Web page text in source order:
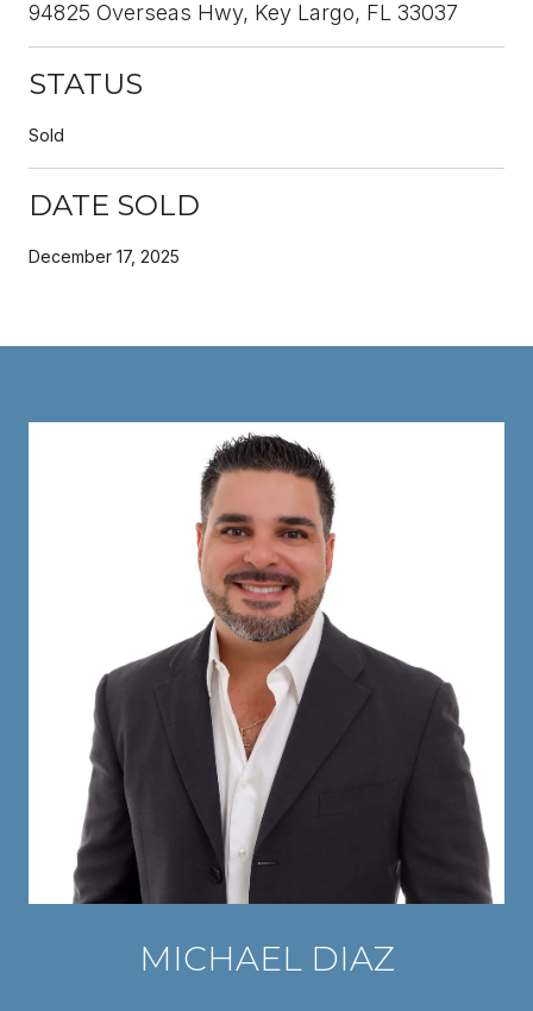
94825 Overseas Hwy, Key Largo, FL 33037
STATUS
Sold
DATE SOLD
December 17, 2025
MICHAEL DIAZ